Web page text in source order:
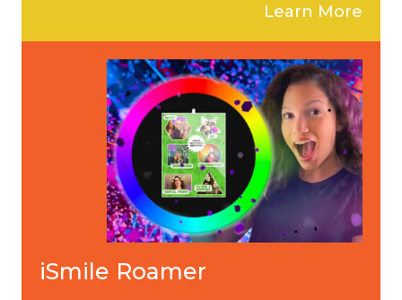
Learn More
iSmile Roamer